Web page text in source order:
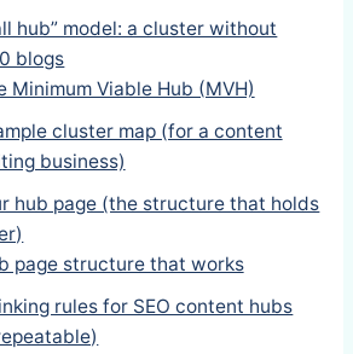
hub” model: a cluster without
blogs
Minimum Viable Hub (MVH)
cluster map (for a content
business)
hub page (the structure that holds
page structure that works
rules for SEO content hubs